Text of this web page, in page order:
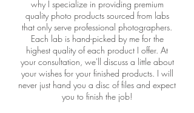
why I specialize in providing premium
quality photo products sourced from labs
that only serve professional photographers.
Each lab is hand-picked by me for the
highest quality of each product I offer. At
your consultation, we'll discuss a little about
your wishes for your finished products. I will
never just hand you a disc of files and expect
you to finish the job!